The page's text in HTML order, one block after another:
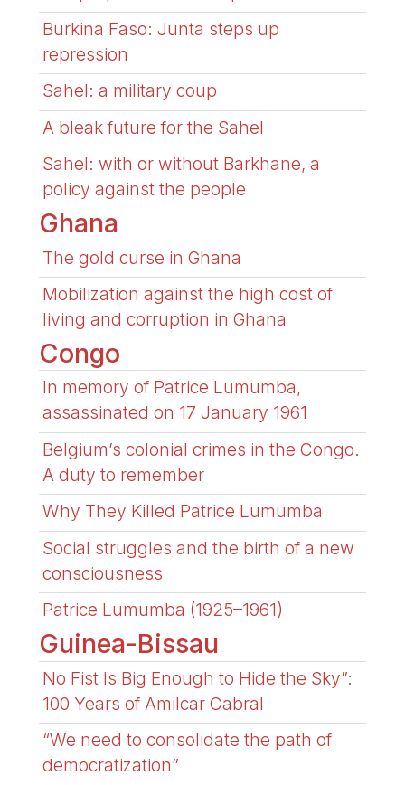
Burkina Faso: Junta steps up
repression
Sahel: a military coup
A bleak future for the Sahel
Sahel: with or without Barkhane, a
policy against the people
Ghana
The gold curse in Ghana
Mobilization against the high cost of
living and corruption in Ghana
Congo
In memory of Patrice Lumumba,
assassinated on 17 January 1961
Belgium’s colonial crimes in the Congo.
A duty to remember
Why They Killed Patrice Lumumba
Social struggles and the birth of a new
consciousness
Patrice Lumumba (1925–1961)
Guinea-Bissau
No Fist Is Big Enough to Hide the Sky”:
100 Years of Amilcar Cabral
“We need to consolidate the path of
democratization”